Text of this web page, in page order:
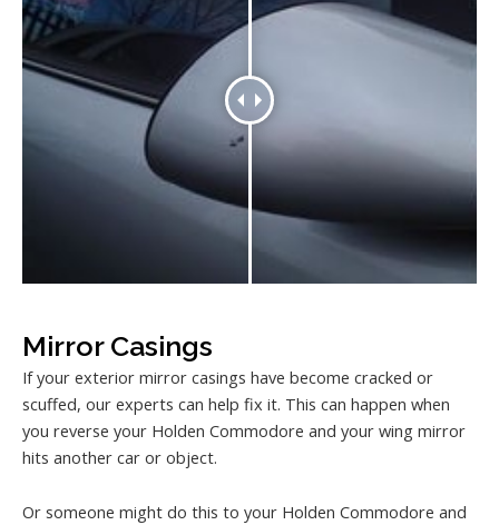
Mirror Casings
If your exterior mirror casings have become cracked or
scuffed, our experts can help fix it. This can happen when
you reverse your Holden Commodore and your wing mirror
hits another car or object.
Or someone might do this to your Holden Commodore and